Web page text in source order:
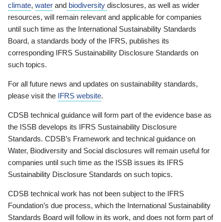
climate, water and biodiversity disclosures, as well as wider
resources, will remain relevant and applicable for companies
until such time as the International Sustainability Standards
Board, a standards body of the IFRS, publishes its
corresponding IFRS Sustainability Disclosure Standards on
such topics.
For all future news and updates on sustainability standards,
please visit the IFRS website.
CDSB technical guidance will form part of the evidence base as
the ISSB develops its IFRS Sustainability Disclosure
Standards. CDSB’s Framework and technical guidance on
Water, Biodiversity and Social disclosures will remain useful for
companies until such time as the ISSB issues its IFRS
Sustainability Disclosure Standards on such topics.
CDSB technical work has not been subject to the IFRS
Foundation’s due process, which the International Sustainability
Standards Board will follow in its work, and does not form part of